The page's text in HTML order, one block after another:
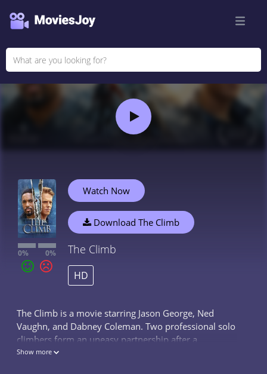
0% 0%
Watch Now
Download The Climb
The Climb
HD
The Climb is a movie starring Jason George, Ned
Vaughn, and Dabney Coleman. Two professional solo
climbers form an uneasy partnership after a
successful rescue mission grants them the gift of a
Show more